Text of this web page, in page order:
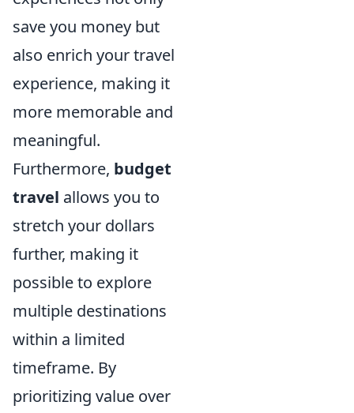
save you money but
also enrich your travel
experience, making it
more memorable and
meaningful.
Furthermore, budget
travel allows you to
stretch your dollars
further, making it
possible to explore
multiple destinations
within a limited
timeframe. By
prioritizing value over